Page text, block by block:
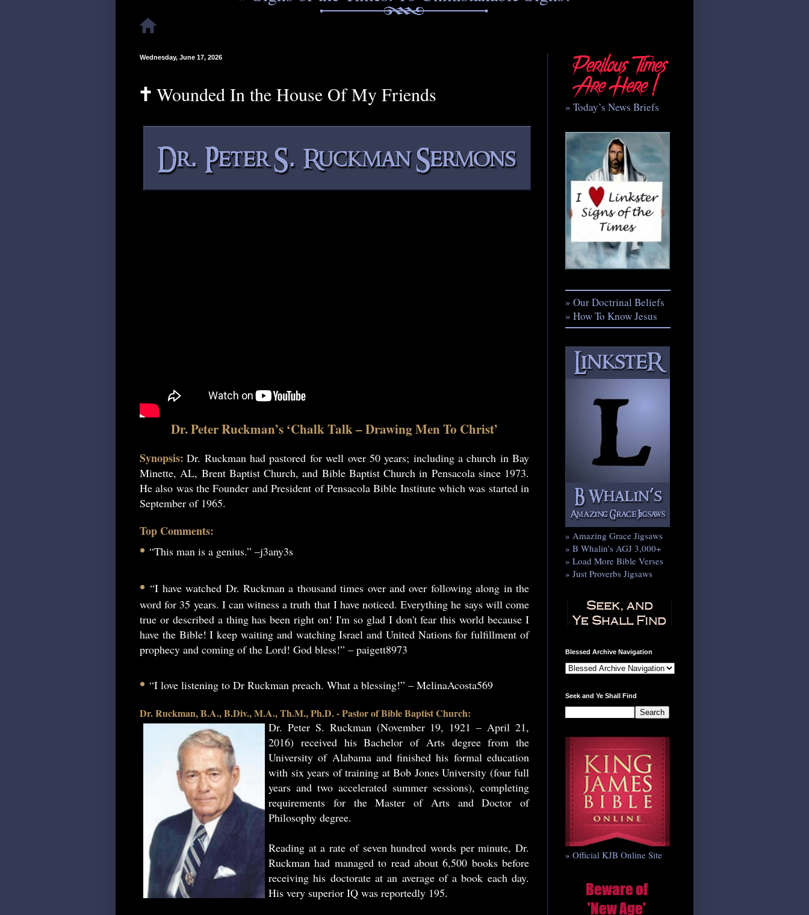
Wednesday, June 17, 2026
🕇 Wounded In the House Of My Friends
Dr. Peter Ruckman’s ‘Chalk Talk – Drawing Men To Christ’
Synopsis: Dr. Ruckman had pastored for well over 50 years; including a church in Bay
Minette, AL, Brent Baptist Church, and Bible Baptist Church in Pensacola since 1973.
He also was the Founder and President of Pensacola Bible Institute which was started in
September of 1965.
Top Comments:
• “This man is a genius.” –j3any3s
•“I have watched Dr. Ruckman a thousand times over and over following along in the
word for 35 years. I can witness a truth that I have noticed. Everything he says will come
true or described a thing has been right on! I'm so glad I don't fear this world because I
have the Bible! I keep waiting and watching Israel and United Nations for fulfillment of
prophecy and coming of the Lord! God bless!” – paigett8973
• “I love listening to Dr Ruckman preach. What a blessing!” – MelinaAcosta569
Dr. Ruckman, B.A., B.Div., M.A., Th.M., Ph.D. - Pastor of Bible Baptist Church:
Dr. Peter S. Ruckman (November 19, 1921 – April 21,
2016) received his Bachelor of Arts degree from the
University of Alabama and finished his formal education
with six years of training at Bob Jones University (four full
years and two accelerated summer sessions), completing
requirements for the Master of Arts and Doctor of
Philosophy degree.
Reading at a rate of seven hundred words per minute, Dr.
Ruckman had managed to read about 6,500 books before
receiving his doctorate at an average of a book each day.
His very superior IQ was reportedly 195.
» Today’s News Briefs
» Our Doctrinal Beliefs
» How To Know Jesus
» Amazing Grace Jigsaws
» B Whalin’s AGJ 3,000+
» Load More Bible Verses
» Just Proverbs Jigsaws
Blessed Archive Navigation
Seek and Ye Shall Find
» Official KJB Online Site